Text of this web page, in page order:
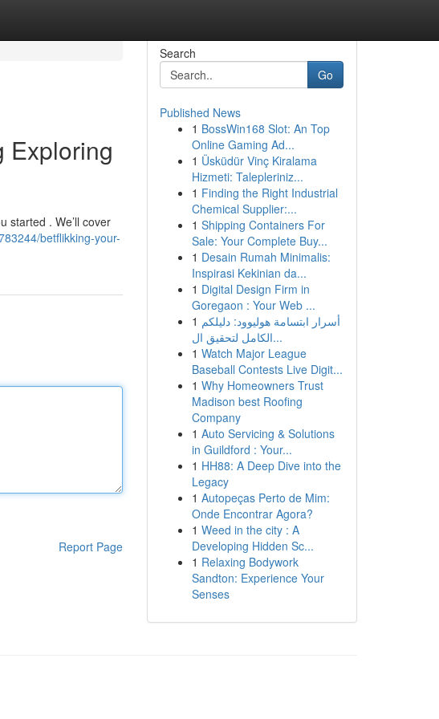
Exploring
started . We’ll cover
betflikking-your-
Report Page
Search
Go
Published News
1 BossWin168 Slot: An Top
Online Gaming Ad...
1 Üsküdür Vinç Kiralama
Hizmeti: Talepleriniz...
1 Finding the Right Industrial
Chemical Supplier:...
1 Shipping Containers For
Sale: Your Complete Buy...
1 Desain Rumah Minimalis:
Inspirasi Kekinian da...
1 Digital Design Firm in
Goregaon : Your Web ...
1 أسرار ابتسامة هوليوود: دليلكم
الكامل لتحقيق ال...
1 Watch Major League
Baseball Contests Live Digit...
1 Why Homeowners Trust
Madison best Roofing
Company
1 Auto Servicing & Solutions
in Guildford : Your...
1 HH88: A Deep Dive into the
Legacy
1 Autopeças Perto de Mim:
Onde Encontrar Agora?
1 Weed in the city : A
Developing Hidden Sc...
1 Relaxing Bodywork
Sandton: Experience Your
Senses